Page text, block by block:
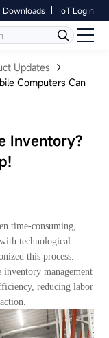
Downloads IoT Login
Contact Us
Updates
Computers Can
Inventory?
time-consuming,
technological
this process.
inventory management
reducing labor